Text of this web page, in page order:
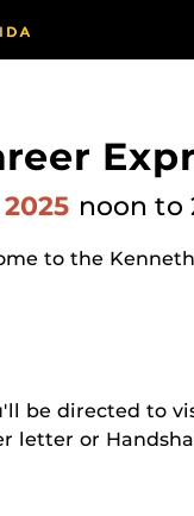
noon to
to the
be directed to
letter or